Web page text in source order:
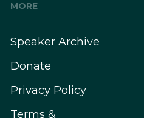
MORE
Speaker Archive
Donate
Privacy Policy
Terms &